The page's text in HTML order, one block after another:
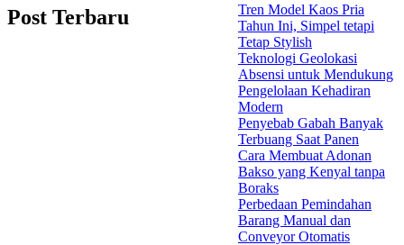
Post Terbaru
Tren Model Kaos Pria
Tahun Ini, Simpel tetapi
Tetap Stylish
Teknologi Geolokasi
Absensi untuk Mendukung
Pengelolaan Kehadiran
Modern
Penyebab Gabah Banyak
Terbuang Saat Panen
Cara Membuat Adonan
Bakso yang Kenyal tanpa
Boraks
Perbedaan Pemindahan
Barang Manual dan
Conveyor Otomatis